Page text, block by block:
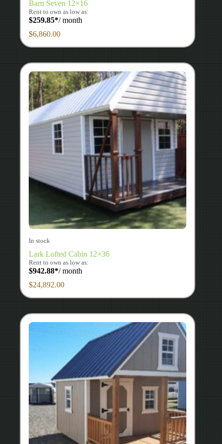
Barn Seven 12×16
Rent to own as low as:
$259.85*/ month
$6,860.00
In stock
Lark Lofted Cabin 12×36
Rent to own as low as:
$942.88*/ month
$24,892.00